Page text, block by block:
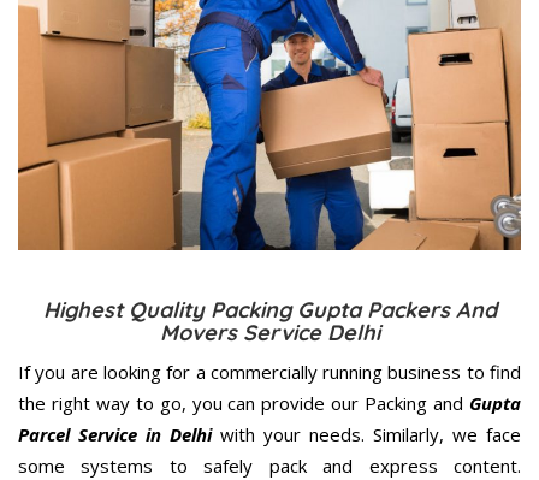
Highest Quality Packing Gupta Packers And
Movers Service Delhi
If you are looking for a commercially running business to find
the right way to go, you can provide our Packing and Gupta
Parcel Service in Delhiwith your needs. Similarly, we face
some systems to safely pack and express content.